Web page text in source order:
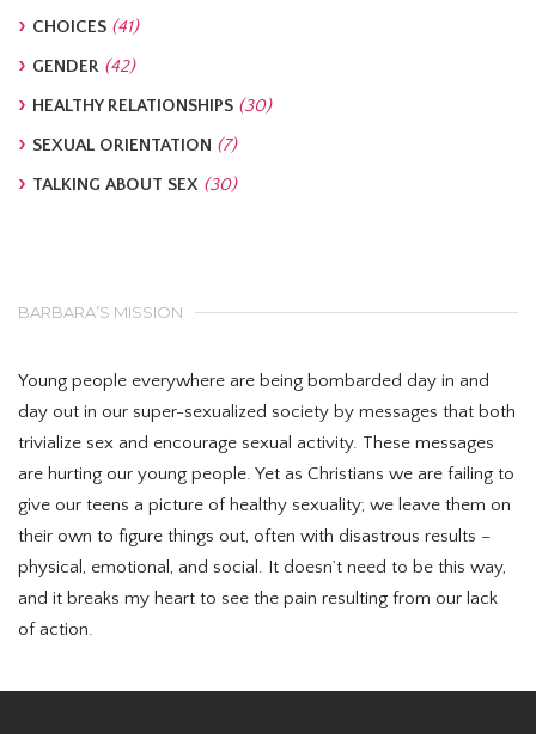
CHOICES (41)
GENDER (42)
HEALTHY RELATIONSHIPS (30)
SEXUAL ORIENTATION (7)
TALKING ABOUT SEX (30)
BARBARA’S MISSION
Young people everywhere are being bombarded day in and
day out in our super-sexualized society by messages that both
trivialize sex and encourage sexual activity. These messages
are hurting our young people. Yet as Christians we are failing to
give our teens a picture of healthy sexuality; we leave them on
their own to figure things out, often with disastrous results –
physical, emotional, and social. It doesn’t need to be this way,
and it breaks my heart to see the pain resulting from our lack
of action.